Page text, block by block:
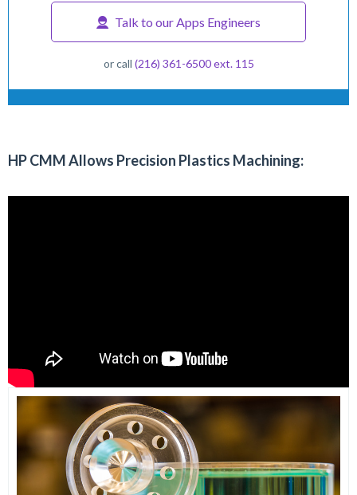
Talk to our Apps Engineers
or call (216) 361-6500 ext. 115
HP CMM Allows Precision Plastics Machining: